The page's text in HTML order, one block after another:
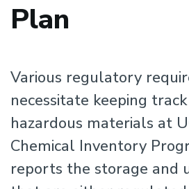
Plan
Various regulatory
necessitate keeping
hazardous materials at
Chemical Inventory
reports the storage and